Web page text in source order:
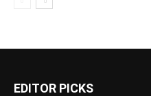
EDITOR PICKS